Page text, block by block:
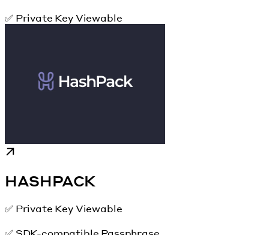
✅ Private Key Viewable
HASHPACK
✅ Private Key Viewable